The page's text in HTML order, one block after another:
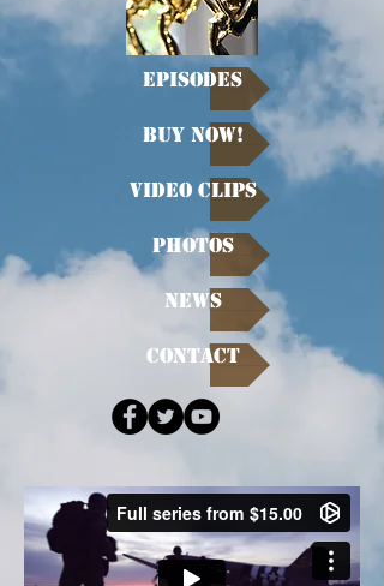
Episodes
Buy NOW!
Video Clips
Photos
News
Contact